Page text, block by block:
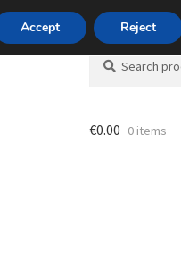
+420 704 494 494
Search
for:
Search
€0.00 0 items
Accept Reject